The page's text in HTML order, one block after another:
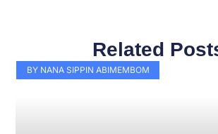
Related
BY NANA SIPPIN ABIMEMBOM
PagePagePagePagePage